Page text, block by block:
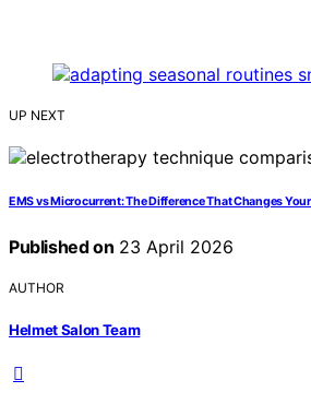
UP NEXT
EMS vs Microcurrent: The Difference That Changes
Published on 23 April 2026
AUTHOR
Helmet Salon Team